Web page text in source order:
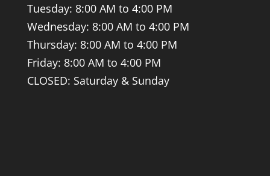
Tuesday: 8:00 AM to 4:00 PM
Wednesday: 8:00 AM to 4:00 PM
Thursday: 8:00 AM to 4:00 PM
Friday: 8:00 AM to 4:00 PM
CLOSED: Saturday & Sunday